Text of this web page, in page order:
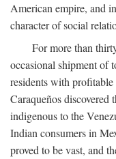
American empire, and
character of social
For more than
occasional shipment of
residents with
Caraqueños discovered
indigenous to the
Indian consumers in
proved to be vast, and